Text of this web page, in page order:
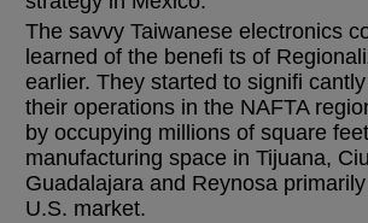
The savvy Taiwanese electronics
learned of the benefi ts of
earlier. They started to signifi
their operations in the NAFTA
by occupying millions of square
manufacturing space in Tijuana,
Guadalajara and Reynosa
U.S. market.